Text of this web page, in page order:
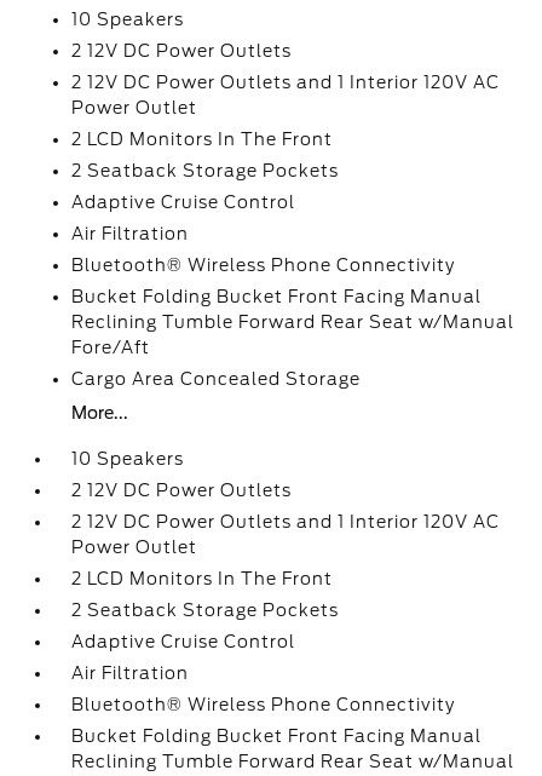
10 Speakers
2 12V DC Power Outlets
2 12V DC Power Outlets and 1 Interior 120V AC
Power Outlet
2 LCD Monitors In The Front
2 Seatback Storage Pockets
Adaptive Cruise Control
Air Filtration
Bluetooth® Wireless Phone Connectivity
Bucket Folding Bucket Front Facing Manual
Reclining Tumble Forward Rear Seat w/Manual
Fore/Aft
Cargo Area Concealed Storage
More...
10 Speakers
2 12V DC Power Outlets
2 12V DC Power Outlets and 1 Interior 120V AC
Power Outlet
2 LCD Monitors In The Front
2 Seatback Storage Pockets
Adaptive Cruise Control
Air Filtration
Bluetooth® Wireless Phone Connectivity
Bucket Folding Bucket Front Facing Manual
Reclining Tumble Forward Rear Seat w/Manual